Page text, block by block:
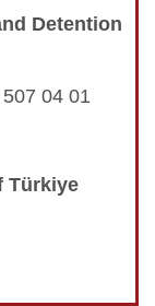
Detention
04 01
Türkiye